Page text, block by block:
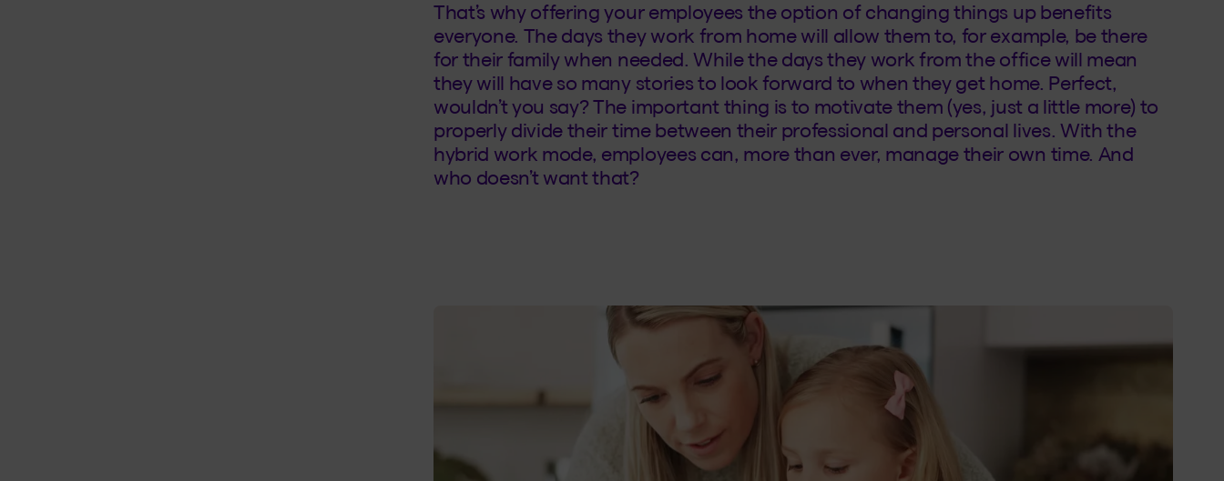
That’s why offering your employees the option of changing things up benefits
everyone. The days they work from home will allow them to, for example, be there
for their family when needed. While the days they work from the office will mean
they will have so many stories to look forward to when they get home. Perfect,
wouldn’t you say? The important thing is to motivate them (yes, just a little more) to
properly divide their time between their professional and personal lives. With the
hybrid work mode, employees can, more than ever, manage their own time. And
who doesn’t want that?